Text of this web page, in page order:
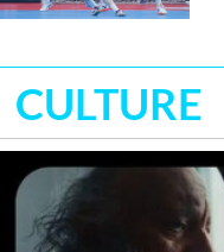
CULTURE